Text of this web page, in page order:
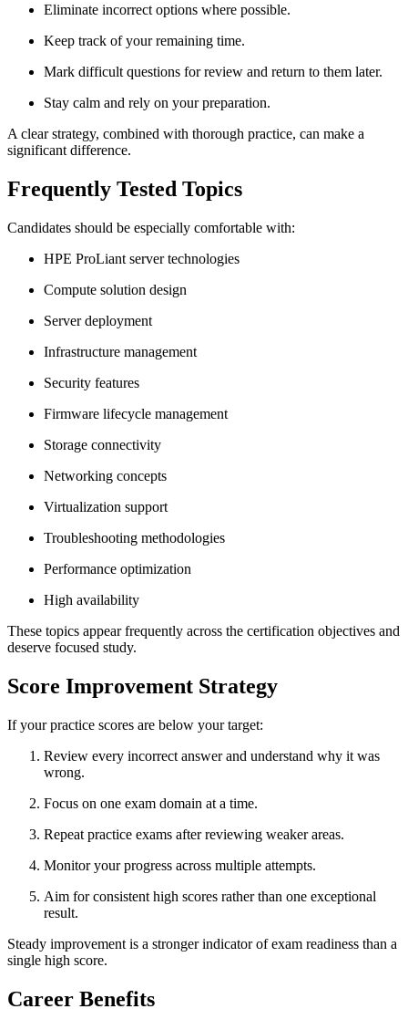
Eliminate incorrect options where possible.
Keep track of your remaining time.
Mark difficult questions for review and return to them later.
Stay calm and rely on your preparation.
A clear strategy, combined with thorough practice, can make a
significant difference.
Frequently Tested Topics
Candidates should be especially comfortable with:
HPE ProLiant server technologies
Compute solution design
Server deployment
Infrastructure management
Security features
Firmware lifecycle management
Storage connectivity
Networking concepts
Virtualization support
Troubleshooting methodologies
Performance optimization
High availability
These topics appear frequently across the certification objectives and
deserve focused study.
Score Improvement Strategy
If your practice scores are below your target:
Review every incorrect answer and understand why it was
wrong.
Focus on one exam domain at a time.
Repeat practice exams after reviewing weaker areas.
Monitor your progress across multiple attempts.
Aim for consistent high scores rather than one exceptional
result.
Steady improvement is a stronger indicator of exam readiness than a
single high score.
Career Benefits